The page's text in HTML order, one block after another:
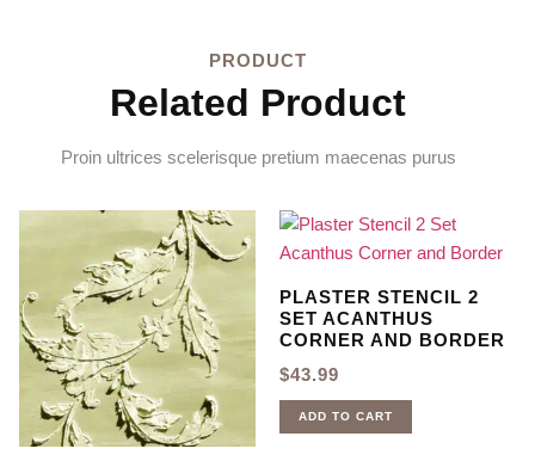
PRODUCT
Related Product
Proin ultrices scelerisque pretium maecenas purus
PLASTER STENCIL 2
SET ACANTHUS
CORNER AND BORDER
$43.99
ADD TO CART